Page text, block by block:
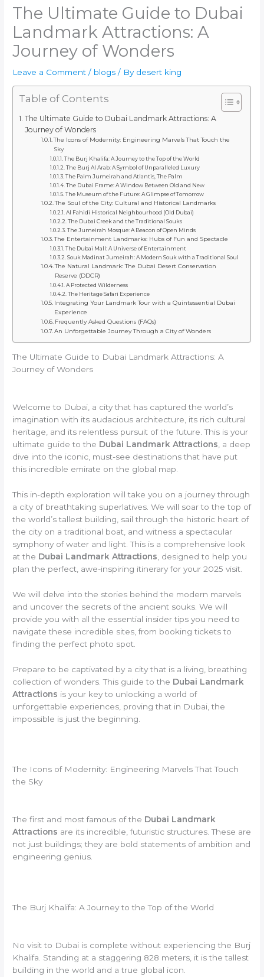
The Ultimate Guide to Dubai
Landmark Attractions: A
Journey of Wonders
Leave a Comment / blogs / By desert king
Table of Contents
The Ultimate Guide to Dubai Landmark Attractions: A
Journey of Wonders
The Icons of Modernity: Engineering Marvels That Touch the
Sky
The Burj Khalifa: A Journey to the Top of the World
The Burj Al Arab: A Symbol of Unparalleled Luxury
The Palm Jumeirah and Atlantis, The Palm
The Dubai Frame: A Window Between Old and New
The Museum of the Future: A Glimpse of Tomorrow
The Soul of the City: Cultural and Historical Landmarks
Al Fahidi Historical Neighbourhood (Old Dubai)
The Dubai Creek and the Traditional Souks
The Jumeirah Mosque: A Beacon of Open Minds
The Entertainment Landmarks: Hubs of Fun and Spectacle
The Dubai Mall: A Universe of Entertainment
Souk Madinat Jumeirah: A Modern Souk with a Traditional Soul
The Natural Landmark: The Dubai Desert Conservation
Reserve (DDCR)
A Protected Wilderness
The Heritage Safari Experience
Integrating Your Landmark Tour with a Quintessential Dubai
Experience
Frequently Asked Questions (FAQs)
An Unforgettable Journey Through a City of Wonders
The Ultimate Guide to Dubai Landmark Attractions: A
Journey of Wonders
Welcome to Dubai, a city that has captured the world’s
imagination with its audacious architecture, its rich cultural
heritage, and its relentless pursuit of the future. This is your
ultimate guide to the Dubai Landmark Attractions , a deep
dive into the iconic, must-see destinations that have put
this incredible emirate on the global map.
This in-depth exploration will take you on a journey through
a city of breathtaking superlatives. We will soar to the top of
the world’s tallest building, sail through the historic heart of
the city on a traditional boat, and witness a spectacular
symphony of water and light. This is a comprehensive look
at the Dubai Landmark Attractions , designed to help you
plan the perfect, awe-inspiring itinerary for your 2025 visit.
We will delve into the stories behind the modern marvels
and uncover the secrets of the ancient souks. We will
provide you with all the essential insider tips you need to
navigate these incredible sites, from booking tickets to
finding the perfect photo spot.
Prepare to be captivated by a city that is a living, breathing
collection of wonders. This guide to the Dubai Landmark
Attractions is your key to unlocking a world of
unforgettable experiences, proving that in Dubai, the
impossible is just the beginning.
The Icons of Modernity: Engineering Marvels That Touch
the Sky
The first and most famous of the Dubai Landmark
Attractions are its incredible, futuristic structures. These are
not just buildings; they are bold statements of ambition and
engineering genius.
The Burj Khalifa: A Journey to the Top of the World
No visit to Dubai is complete without experiencing the Burj
Khalifa. Standing at a staggering 828 meters, it is the tallest
building in the world and a true global icon.